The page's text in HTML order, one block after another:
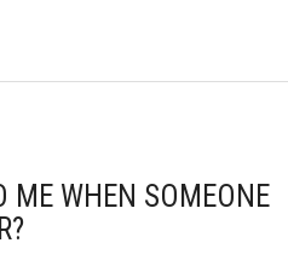
ME WHEN SOMEONE